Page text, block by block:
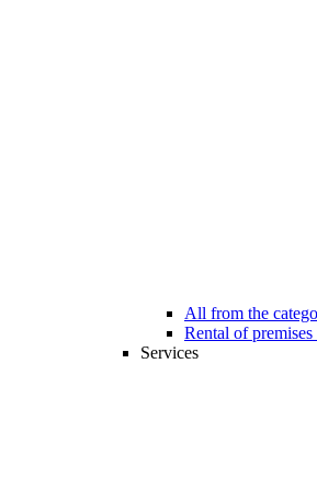
All from the
Rental of
Services